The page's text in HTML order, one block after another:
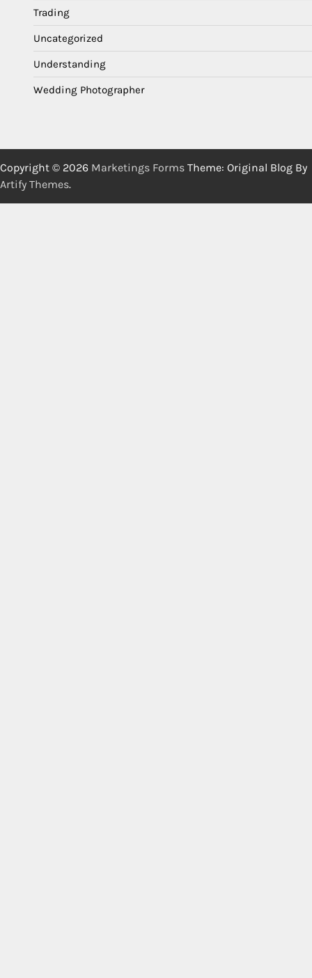
Trading
Uncategorized
Understanding
Wedding Photographer
Copyright © 2026 Marketings Forms Theme: Original Blog By
Artify Themes.